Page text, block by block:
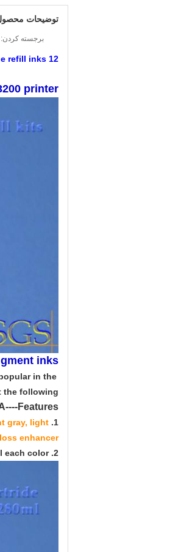
توضیحات
برجسته کردن:
12 color inkjet printer pigment ink for HP Designjet Z3200 Printer cartridge refill inks
printer
inks
in the
following:
Features :
1. Ink color:
gray, light
enhancer
2. Ink cartridge: high ink capacity 300ml each color